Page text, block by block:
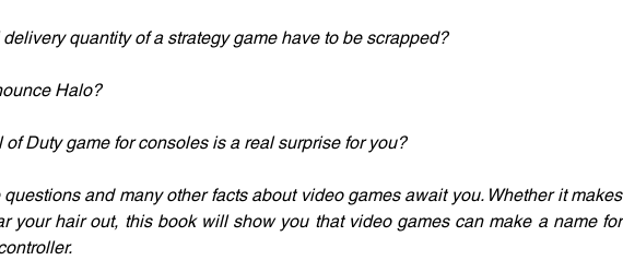
quantity of a strategy game have to be scrapped?
Halo?
Duty game for consoles is a real surprise for you?
and many other facts about video games await you. Whether it makes
your hair out, this book will show you that video games can make a name for